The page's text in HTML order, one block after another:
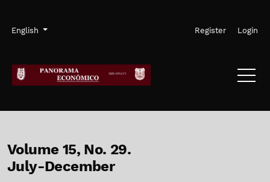
Language
English
Admin menu Register Login
Volume 15, No. 29.
July-December